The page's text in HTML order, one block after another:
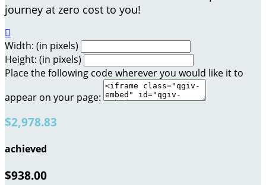
journey at zero cost to you!

Width: (in pixels)
Height: (in pixels)
Place the following code wherever you would like it to
appear on your page:
$2,978.83
achieved
$938.00